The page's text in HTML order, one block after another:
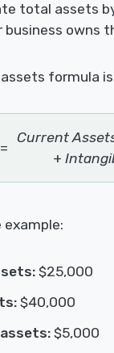
total assets
owns
formula
=
Current
+
example:
$25,000
$40,000
$5,000